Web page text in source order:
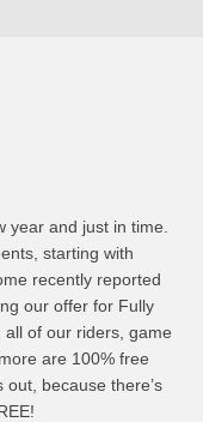
and just in time.
starting with
recently reported
our offer for Fully
all of our riders, game
are 100% free
out, because there’s